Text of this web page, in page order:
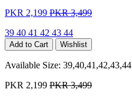
PKR 2,199 PKR 3,499
39 40 41 42 43 44
Add to Cart Wishlist
Available Size: 39,40,41,42,43,44
PKR 2,199 PKR 3,499